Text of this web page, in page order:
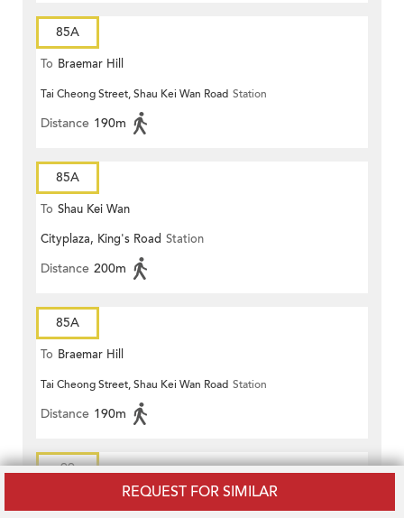
REQUEST FOR SIMILAR
85A
To Braemar Hill
Tai Cheong Street, Shau Kei Wan Road Station
Distance 190m
85A
To Shau Kei Wan
Cityplaza, King's Road Station
Distance 200m
85A
To Braemar Hill
Tai Cheong Street, Shau Kei Wan Road Station
Distance 190m
99
Shau Kei Wan